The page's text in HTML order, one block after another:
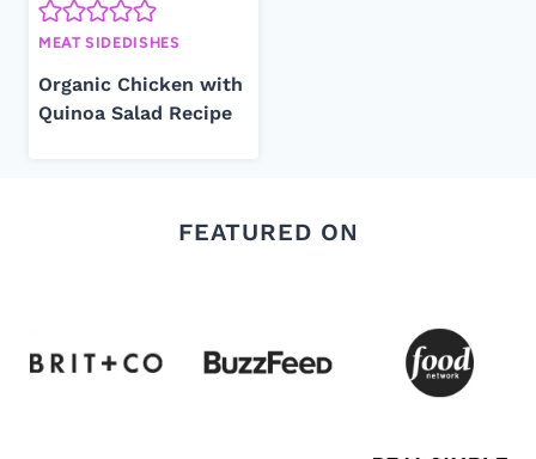
MEAT SIDEDISHES
Organic Chicken with
Quinoa Salad Recipe
FEATURED ON